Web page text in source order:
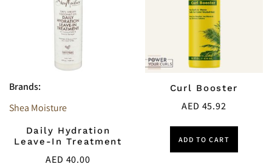
Brands:
Shea Moisture
Daily Hydration
Leave-In Treatment
AED 40.00
Curl Booster
AED 45.92
ADD TO CART